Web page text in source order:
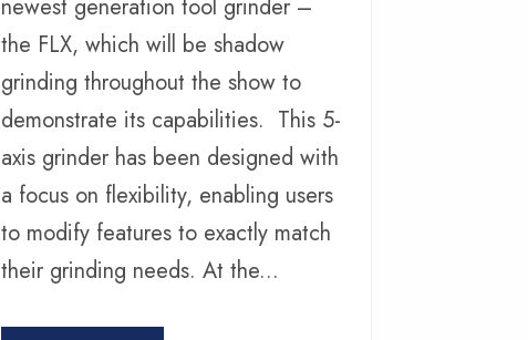
newest generation tool grinder –
the FLX, which will be shadow
grinding throughout the show to
demonstrate its capabilities. This 5-
axis grinder has been designed with
a focus on flexibility, enabling users
to modify features to exactly match
their grinding needs. At the...